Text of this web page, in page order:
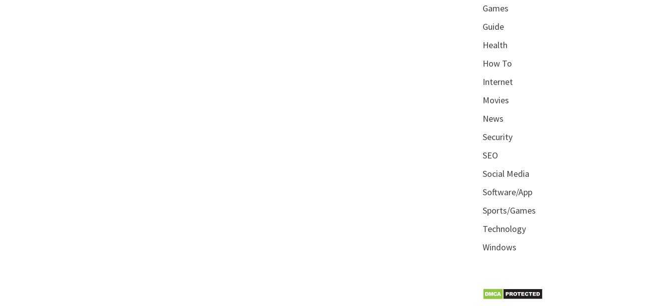
Games
Guide
Health
How To
Internet
Movies
News
Security
SEO
Social Media
Software/App
Sports/Games
Technology
Windows